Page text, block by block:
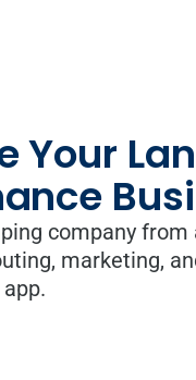
Your
company
marketing,